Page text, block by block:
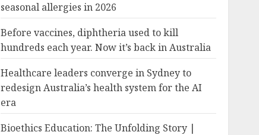
seasonal allergies in 2026
Before vaccines, diphtheria used to kill
hundreds each year. Now it’s back in Australia
Healthcare leaders converge in Sydney to
redesign Australia’s health system for the AI
era
Bioethics Education: The Unfolding Story |